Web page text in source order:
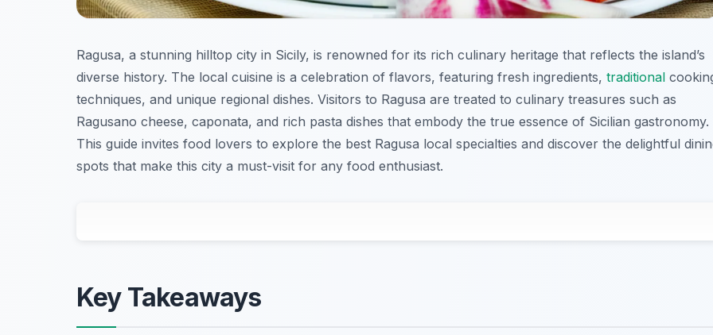
Ragusa, a stunning hilltop city in Sicily, is renowned for its rich culinary heritage that reflects the island’s
diverse history. The local cuisine is a celebration of flavors, featuring fresh ingredients, traditional
techniques, and unique regional dishes. Visitors to Ragusa are treated to culinary treasures such as
Ragusano cheese, caponata, and rich pasta dishes that embody the true essence of Sicilian gastronomy.
This guide invites food lovers to explore the best Ragusa local specialties and discover the delightful
spots that make this city a must-visit for any food enthusiast.
Key Takeaways